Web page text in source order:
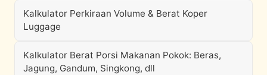
Kalkulator Perkiraan Volume & Berat Koper
Luggage
Kalkulator Berat Porsi Makanan Pokok: Beras,
Jagung, Gandum, Singkong, dll